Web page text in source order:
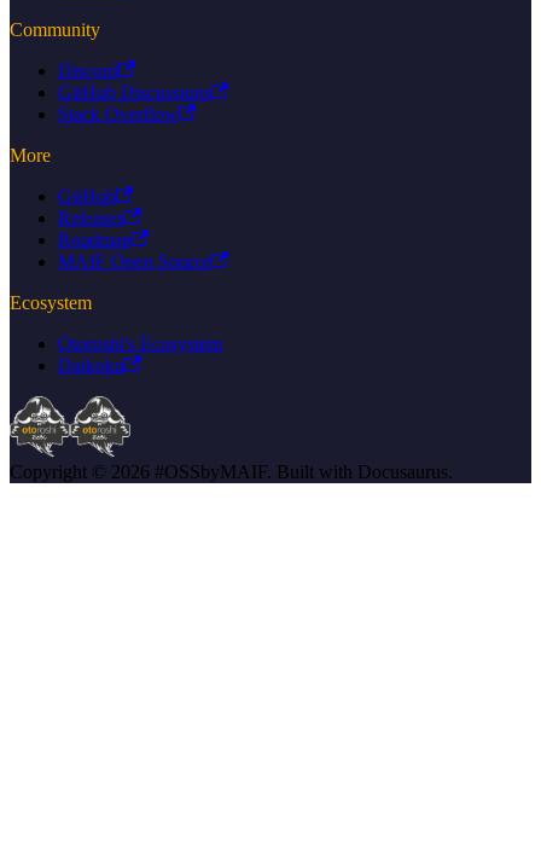
Community
Discord
GitHub Discussions
Stack Overflow
More
GitHub
Releases
Roadmap
MAIF Open Source
Ecosystem
Otoroshi's Ecosystem
Daikoku
Copyright © 2026 #OSSbyMAIF. Built with Docusaurus.